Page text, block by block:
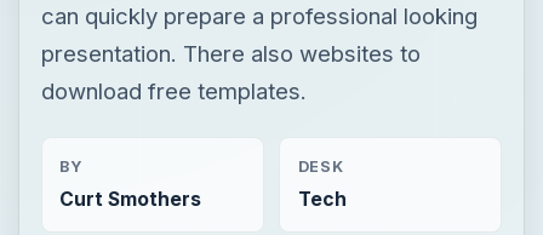
can quickly prepare a professional looking
presentation. There also websites to
download free templates.
BY
Curt Smothers
DESK
Tech